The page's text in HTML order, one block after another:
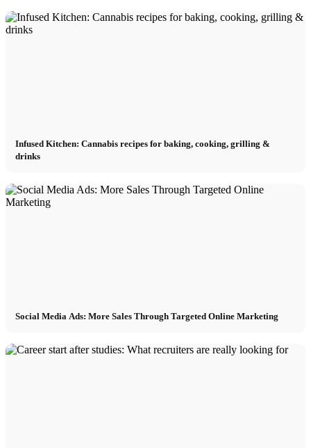
Infused Kitchen: Cannabis recipes for baking, cooking, grilling &
drinks
Social Media Ads: More Sales Through Targeted Online Marketing